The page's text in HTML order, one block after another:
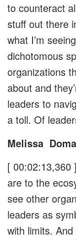
to counteract
stuff out there
what I’m
dichotomous
organizations
about and
leaders to
a toll. Of
Melissa
[ 00:02:13,360 ]
are to the
see other
leaders as
with limits.